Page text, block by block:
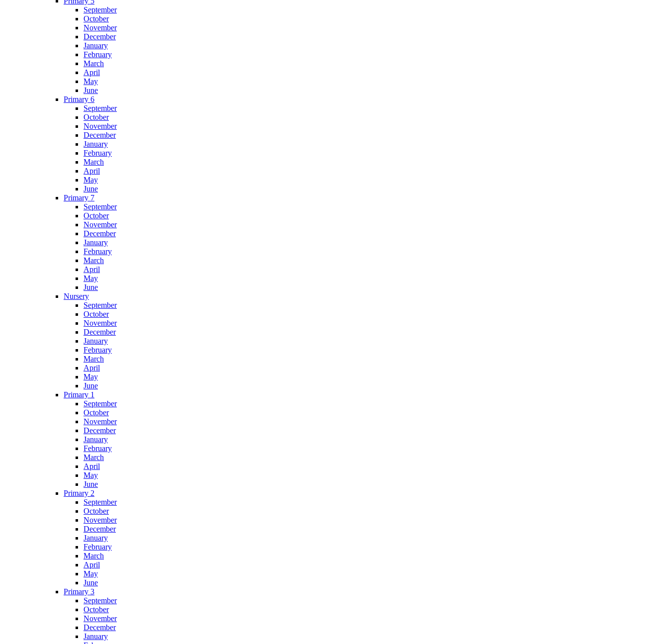
September
October
November
December
January
February
March
April
May
June
Primary 6
September
October
November
December
January
February
March
April
May
June
Primary 7
September
October
November
December
January
February
March
April
May
June
Nursery
September
October
November
December
January
February
March
April
May
June
Primary 1
September
October
November
December
January
February
March
April
May
June
Primary 2
September
October
November
December
January
February
March
April
May
June
Primary 3
September
October
November
December
January